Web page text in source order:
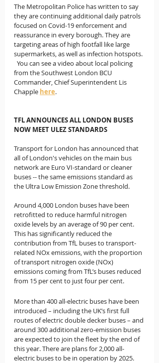
The Metropolitan Police has written to say
they are continuing additional daily patrols
focused on Covid-19 enforcement and
reassurance in every borough. They are
targeting areas of high footfall like large
supermarkets, as well as infection hotspots.
  You can see a video about local policing
from the Southwest London BCU
Commander, Chief Superintendent Lis
Chapple here.
TFL ANNOUNCES ALL LONDON BUSES
NOW MEET ULEZ STANDARDS
Transport for London has announced that
all of London's vehicles on the main bus
network are Euro VI-standard or cleaner
buses -- the same emissions standard as
the Ultra Low Emission Zone threshold.
Around 4,000 London buses have been
retrofitted to reduce harmful nitrogen
oxide levels by an average of 90 per cent.
This has significantly reduced the
contribution from TfL buses to transport-
related NOx emissions, with the proportion
of transport nitrogen oxide (NOx)
emissions coming from TfL’s buses reduced
from 15 per cent to just four per cent.
More than 400 all-electric buses have been
introduced – including the UK’s first full
routes of electric double decker buses – and
around 300 additional zero-emission buses
are expected to join the fleet by the end of
this year. There are plans for 2,000 all-
electric buses to be in operation by 2025.